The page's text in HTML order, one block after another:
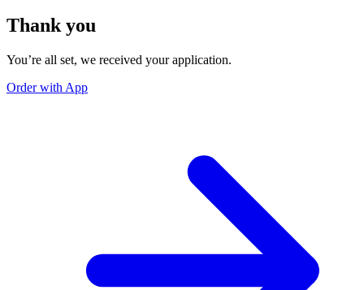
Thank you
You’re all set, we received your application.
Order with App